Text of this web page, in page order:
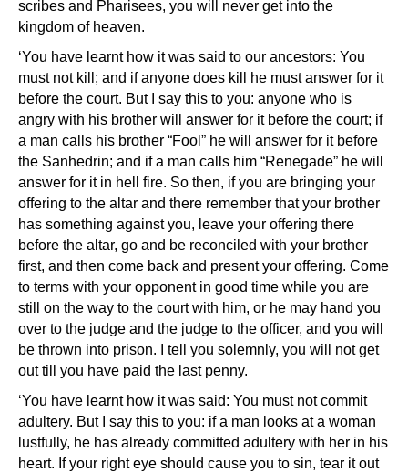
scribes and Pharisees, you will never get into the
kingdom of heaven.
‘You have learnt how it was said to our ancestors: You
must not kill; and if anyone does kill he must answer for it
before the court. But I say this to you: anyone who is
angry with his brother will answer for it before the court; if
a man calls his brother “Fool” he will answer for it before
the Sanhedrin; and if a man calls him “Renegade” he will
answer for it in hell fire. So then, if you are bringing your
offering to the altar and there remember that your brother
has something against you, leave your offering there
before the altar, go and be reconciled with your brother
first, and then come back and present your offering. Come
to terms with your opponent in good time while you are
still on the way to the court with him, or he may hand you
over to the judge and the judge to the officer, and you will
be thrown into prison. I tell you solemnly, you will not get
out till you have paid the last penny.
‘You have learnt how it was said: You must not commit
adultery. But I say this to you: if a man looks at a woman
lustfully, he has already committed adultery with her in his
heart. If your right eye should cause you to sin, tear it out